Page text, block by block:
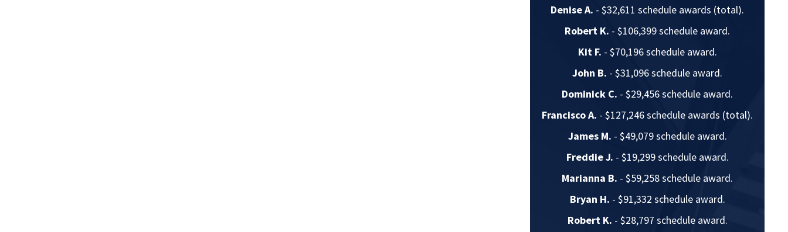
Denise A. - $32,611 schedule awards (total).
Robert K. - $106,399 schedule award.
Kit F. - $70,196 schedule award.
John B. - $31,096 schedule award.
Dominick C. - $29,456 schedule award.
Francisco A. - $127,246 schedule awards (total).
James M. - $49,079 schedule award.
Freddie J. - $19,299 schedule award.
Marianna B. - $59,258 schedule award.
Bryan H. - $91,332 schedule award.
Robert K. - $28,797 schedule award.